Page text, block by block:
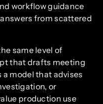
workflow guidance
from scattered
same level of
that drafts meeting
a model that advises
or
production use